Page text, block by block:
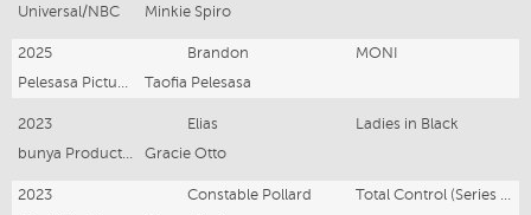
Universal/NBC
Minkie Spiro
2025 Brandon
MONI
Pelesasa Pictures
Taofia Pelesasa
2023 Elias
Ladies in Black
bunya Productions / ABC
Gracie Otto
2023 Constable Pollard
Total Control (Series 3)